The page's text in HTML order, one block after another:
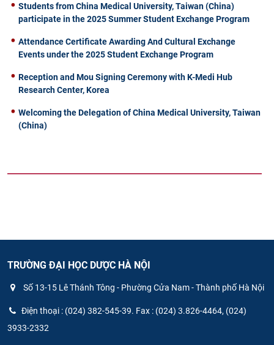
Students from China Medical University, Taiwan (China)
participate in the 2025 Summer Student Exchange Program
Attendance Certificate Awarding And Cultural Exchange
Events under the 2025 Student Exchange Program
Reception and Mou Signing Ceremony with K-Medi Hub
Research Center, Korea
Welcoming the Delegation of China Medical University, Taiwan
(China)
TRƯỜNG ĐẠI HỌC DƯỢC HÀ NỘI
Số 13-15 Lê Thánh Tông - Phường Cửa Nam - Thành phố Hà Nội
Điện thoại : (024) 382-545-39. Fax : (024) 3.826-4464, (024)
3933-2332